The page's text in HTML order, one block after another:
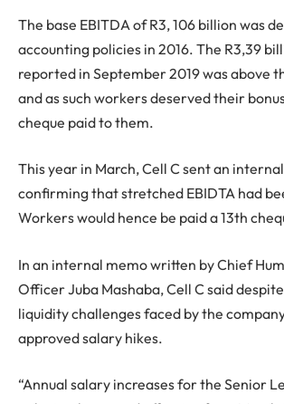
The base EBITDA of R3, 106 billion was
accounting policies in 2016. The R3,39
reported in September 2019 was above
and as such workers deserved their
cheque paid to them.
This year in March, Cell C sent an
confirming that stretched EBIDTA had
Workers would hence be paid a 13th
In an internal memo written by Chief
Officer Juba Mashaba, Cell C said
liquidity challenges faced by the
approved salary hikes.
“Annual salary increases for the Senior